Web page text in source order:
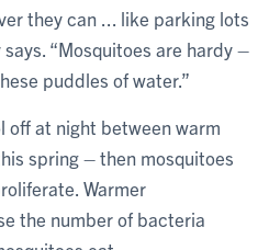
they can ... like parking lots
“Mosquitoes are hardy –
puddles of water.”
off at night between warm
spring – then mosquitoes
Warmer
the number of bacteria